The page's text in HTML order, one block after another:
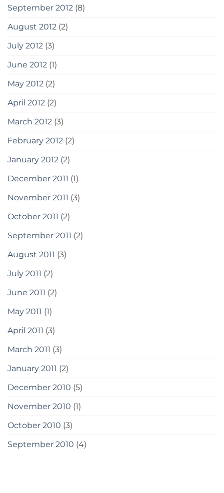
September 2012 (8)
August 2012 (2)
July 2012 (3)
June 2012 (1)
May 2012 (2)
April 2012 (2)
March 2012 (3)
February 2012 (2)
January 2012 (2)
December 2011 (1)
November 2011 (3)
October 2011 (2)
September 2011 (2)
August 2011 (3)
July 2011 (2)
June 2011 (2)
May 2011 (1)
April 2011 (3)
March 2011 (3)
January 2011 (2)
December 2010 (5)
November 2010 (1)
October 2010 (3)
September 2010 (4)